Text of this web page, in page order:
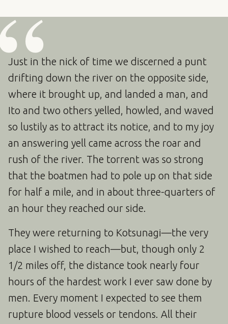
Just in the nick of time we discerned a punt
drifting down the river on the opposite side,
where it brought up, and landed a man, and
Ito and two others yelled, howled, and waved
so lustily as to attract its notice, and to my joy
an answering yell came across the roar and
rush of the river. The torrent was so strong
that the boatmen had to pole up on that side
for half a mile, and in about three-quarters of
an hour they reached our side.
They were returning to Kotsunagi—the very
place I wished to reach—but, though only 2
1/2 miles off, the distance took nearly four
hours of the hardest work I ever saw done by
men. Every moment I expected to see them
rupture blood vessels or tendons. All their